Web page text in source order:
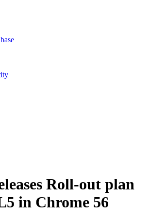
Roll-out plan
in Chrome 56